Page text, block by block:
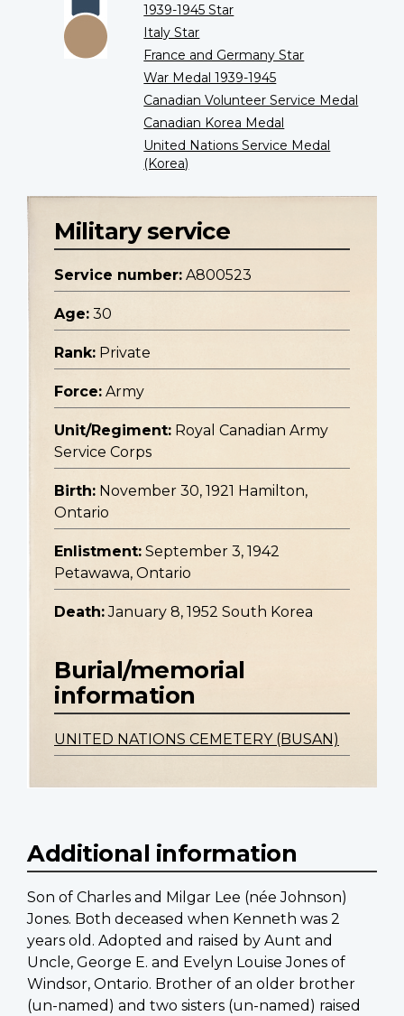
1939-1945 Star
Italy Star
France and Germany Star
War Medal 1939-1945
Canadian Volunteer Service Medal
Canadian Korea Medal
United Nations Service Medal
(Korea)
Military service
Service number: A800523
Age: 30
Rank: Private
Force: Army
Unit/Regiment: Royal Canadian Army
Service Corps
Birth: November 30, 1921 Hamilton,
Ontario
Enlistment: September 3, 1942
Petawawa, Ontario
Death: January 8, 1952 South Korea
Burial/memorial
information
UNITED NATIONS CEMETERY (BUSAN)
Additional information
Son of Charles and Milgar Lee (née Johnson)
Jones. Both deceased when Kenneth was 2
years old. Adopted and raised by Aunt and
Uncle, George E. and Evelyn Louise Jones of
Windsor, Ontario. Brother of an older brother
(un-named) and two sisters (un-named) raised